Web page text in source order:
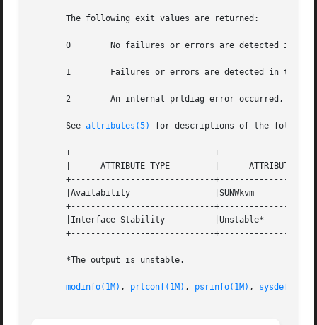
       The following exit values are returned:
       0	No failures or errors are detected in the system.
       1	Failures or errors are detected in the system.
       2	An internal prtdiag error occurred, for example, out of memory.
       See
attributes(5) for descriptions of the
+-----------------------------
       |      ATTRIBUTE TYPE	     |	    ATTRIBUTE VALUE	   |
+-----------------------------
       |Availability		     |SUNWkvm			   |
+-----------------------------
       |Interface Stability	     |Unstable* 		   |
+-----------------------------
       *The output is unstable.
modinfo(1M) , prtconf(1M) , psrinfo(1M) , sysdef(1M)